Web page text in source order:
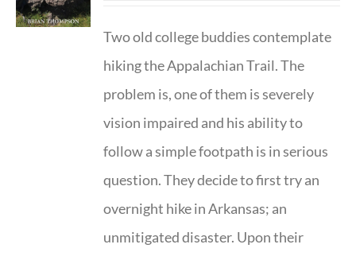
Two old college buddies contemplate
hiking the Appalachian Trail. The
problem is, one of them is severely
vision impaired and his ability to
follow a simple footpath is in serious
question. They decide to first try an
overnight hike in Arkansas; an
unmitigated disaster. Upon their